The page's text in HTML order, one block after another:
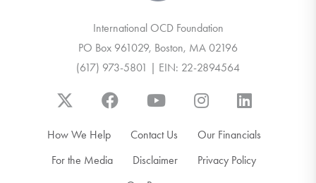
International OCD Foundation
PO Box 961029, Boston, MA 02196
(617) 973-5801 | EIN: 22-2894564
How We Help Contact Us
Our Financials
For the Media
Disclaimer
Privacy Policy